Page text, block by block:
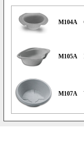
M104A
M105A
M107A